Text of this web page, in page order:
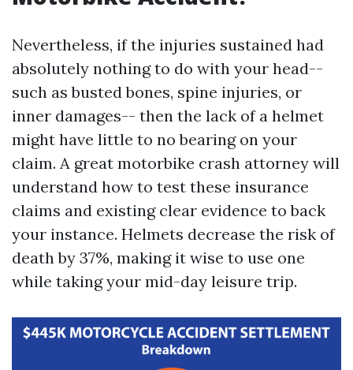
Nevertheless, if the injuries sustained had
absolutely nothing to do with your head--
such as busted bones, spine injuries, or
inner damages-- then the lack of a helmet
might have little to no bearing on your
claim. A great motorbike crash attorney will
understand how to test these insurance
claims and existing clear evidence to back
your instance. Helmets decrease the risk of
death by 37%, making it wise to use one
while taking your mid-day leisure trip.